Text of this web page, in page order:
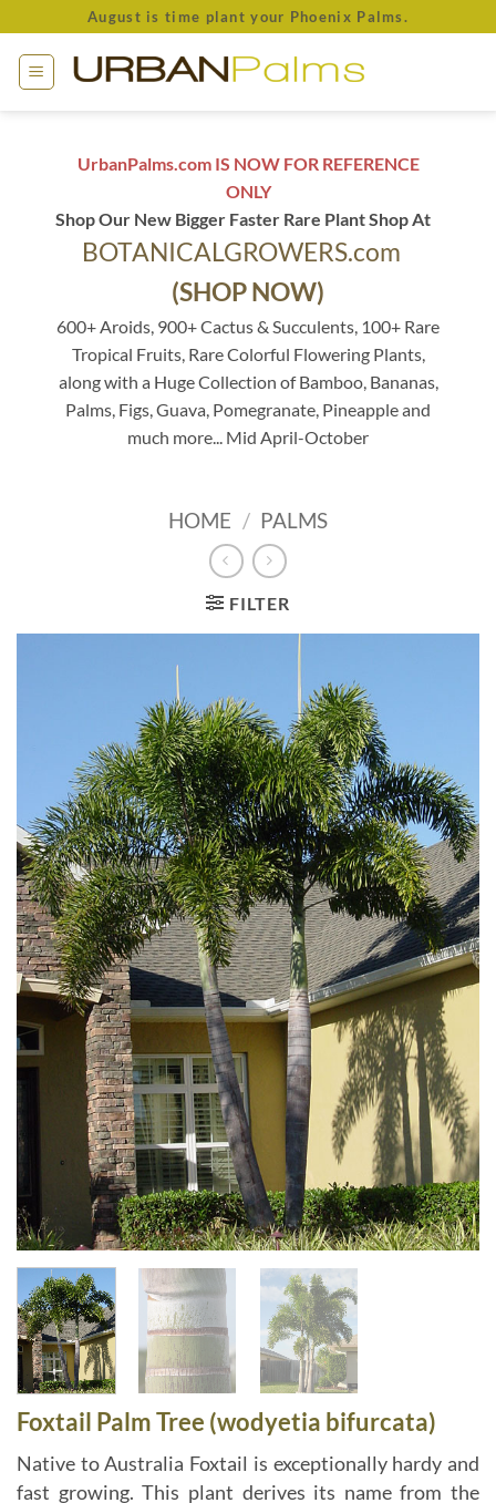
to
content
August is time plant your Phoenix Palms.
UrbanPalms.com IS NOW FOR REFERENCE
ONLY
Shop Our New Bigger Faster Rare Plant Shop At
BOTANICALGROWERS.com
(SHOP NOW)
600+ Aroids, 900+ Cactus & Succulents, 100+ Rare
Tropical Fruits, Rare Colorful Flowering Plants,
along with a Huge Collection of Bamboo, Bananas,
Palms, Figs, Guava, Pomegranate, Pineapple and
much more... Mid April-October
HOME / PALMS
FILTER
Foxtail Palm Tree (wodyetia bifurcata)
Native to Australia Foxtail is exceptionally hardy and
fast growing. This plant derives its name from the